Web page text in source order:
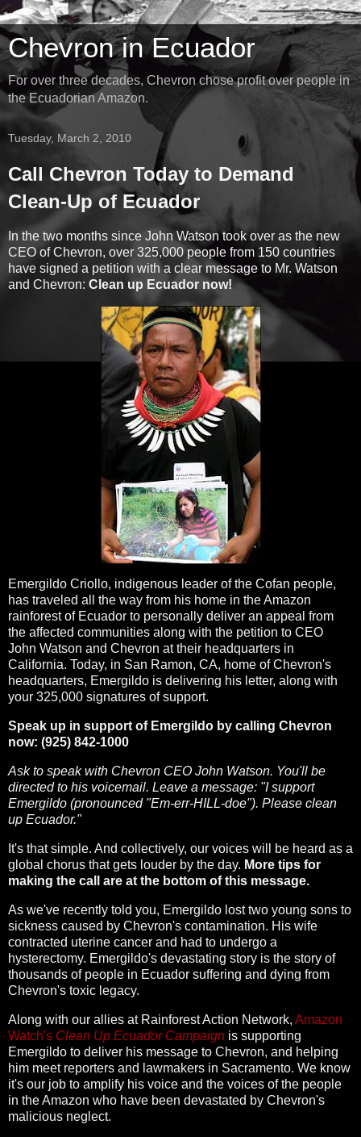
Chevron in Ecuador
For over three decades, Chevron chose profit over people in
the Ecuadorian Amazon.
Tuesday, March 2, 2010
Call Chevron Today to Demand
Clean-Up of Ecuador
In the two months since John Watson took over as the new
CEO of Chevron, over 325,000 people from 150 countries
have signed a petition with a clear message to Mr. Watson
and Chevron: Clean up Ecuador now!
Emergildo Criollo, indigenous leader of the Cofan people,
has traveled all the way from his home in the Amazon
rainforest of Ecuador to personally deliver an appeal from
the affected communities along with the petition to CEO
John Watson and Chevron at their headquarters in
California. Today, in San Ramon, CA, home of Chevron's
headquarters, Emergildo is delivering his letter, along with
your 325,000 signatures of support.
Speak up in support of Emergildo by calling Chevron
now: (925) 842-1000
Ask to speak with Chevron CEO John Watson. You'll be
directed to his voicemail. Leave a message: "I support
Emergildo (pronounced "Em-err-HILL-doe"). Please clean
up Ecuador."
It's that simple. And collectively, our voices will be heard as a
global chorus that gets louder by the day. More tips for
making the call are at the bottom of this message.
As we've recently told you, Emergildo lost two young sons to
sickness caused by Chevron's contamination. His wife
contracted uterine cancer and had to undergo a
hysterectomy. Emergildo's devastating story is the story of
thousands of people in Ecuador suffering and dying from
Chevron's toxic legacy.
Along with our allies at Rainforest Action Network, Amazon
Watch's Clean Up Ecuador Campaign is supporting
Emergildo to deliver his message to Chevron, and helping
him meet reporters and lawmakers in Sacramento. We know
it's our job to amplify his voice and the voices of the people
in the Amazon who have been devastated by Chevron's
malicious neglect.